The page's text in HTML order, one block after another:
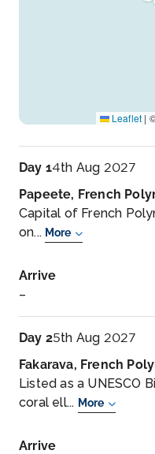
Leaflet |
Day 14th Aug 2027
Papeete, French
Capital of French
on... More
Arrive
–
Day 25th Aug 2027
Fakarava, French
Listed as a UNESCO
coral ell... More
Arrive